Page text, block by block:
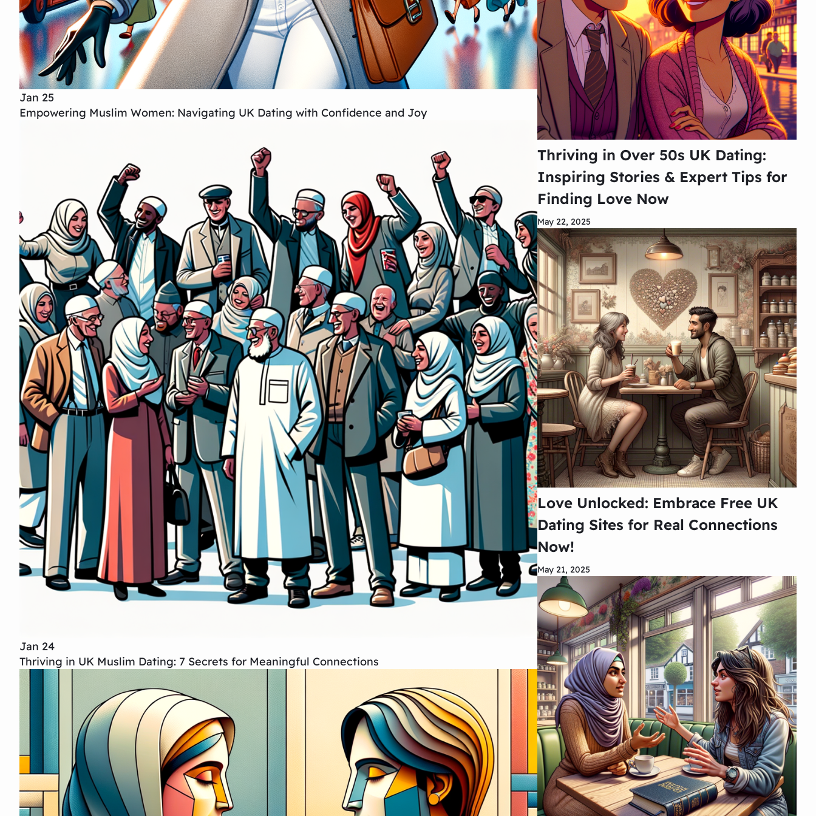
Jan 25
Empowering Muslim Women: Navigating UK Dating with Confidence and Joy
Jan 24
Thriving in UK Muslim Dating: 7 Secrets for Meaningful Connections
Thriving in Over 50s UK Dating:
Inspiring Stories & Expert Tips for
Finding Love Now
May 22, 2025
Love Unlocked: Embrace Free UK
Dating Sites for Real Connections
Now!
May 21, 2025